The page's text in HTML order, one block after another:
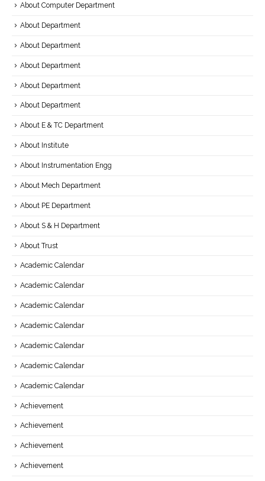
About Computer Department
About Department
About Department
About Department
About Department
About Department
About E & TC Department
About Institute
About Instrumentation Engg
About Mech Department
About PE Department
About S & H Department
About Trust
Academic Calendar
Academic Calendar
Academic Calendar
Academic Calendar
Academic Calendar
Academic Calendar
Academic Calendar
Achievement
Achievement
Achievement
Achievement